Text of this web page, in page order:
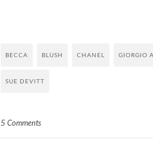
BECCA BLUSH CHANEL GIORGIO
SUE DEVITT
5 Comments